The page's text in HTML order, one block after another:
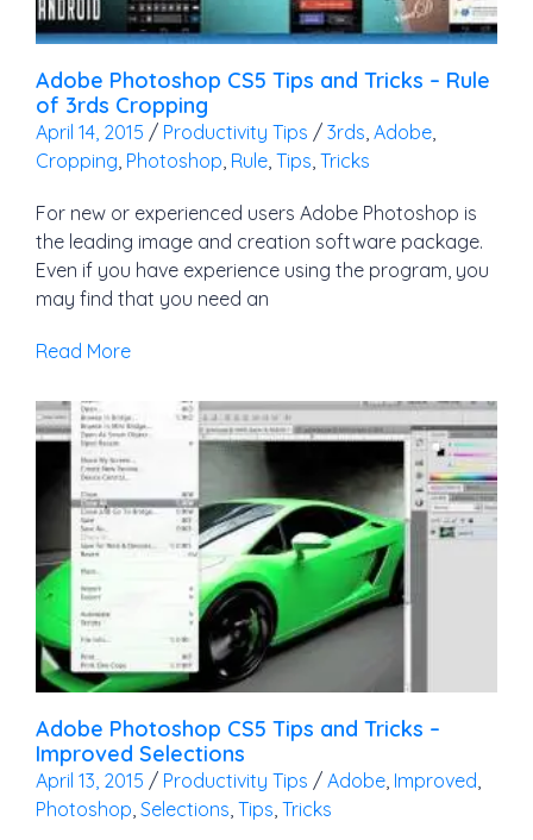
Adobe Photoshop CS5 Tips and Tricks – Rule
of 3rds Cropping
April 14, 2015 / Productivity Tips / 3rds, Adobe,
Cropping, Photoshop, Rule, Tips, Tricks
For new or experienced users Adobe Photoshop is
the leading image and creation software package.
Even if you have experience using the program, you
may find that you need an
Read More
Adobe Photoshop CS5 Tips and Tricks –
Improved Selections
April 13, 2015 / Productivity Tips / Adobe Improved
Photoshop Selections Tips Tricks